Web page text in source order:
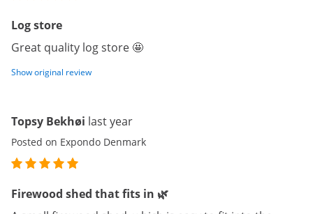
Log store
Great quality log store 🤩
Show original review
Topsy Bekhøi last year
Posted on Expondo Denmark
Firewood shed that fits in 🌿